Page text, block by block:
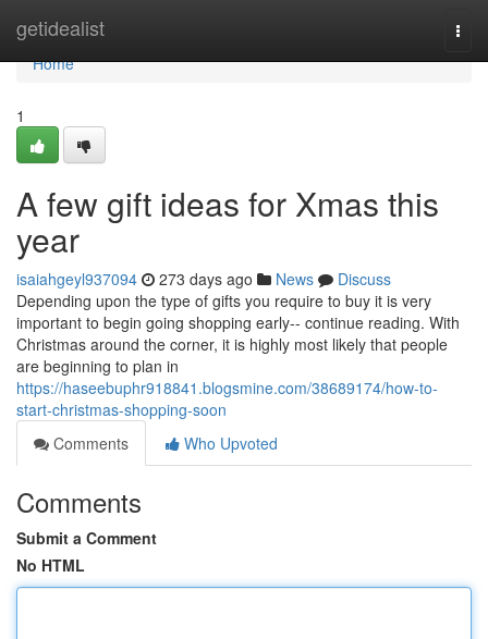
getidealist
Home
Home
1
A few gift ideas for Xmas this
year
isaiahgeyl937094 273 days ago News
Discuss
Depending upon the type of gifts you require to buy it is very
important to begin going shopping early-- continue reading. With
Christmas around the corner, it is highly most likely that people
are beginning to plan in
https://haseebuphr918841.blogsmine.com/38689174/how-to-
start-christmas-shopping-soon
Comments
Who Upvoted
Comments
Submit a Comment
No HTML